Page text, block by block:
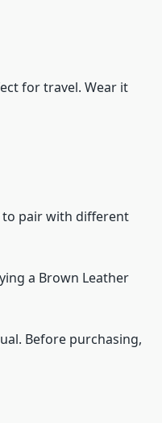
for travel. Wear it
to pair with different
a Brown Leather
Before purchasing,